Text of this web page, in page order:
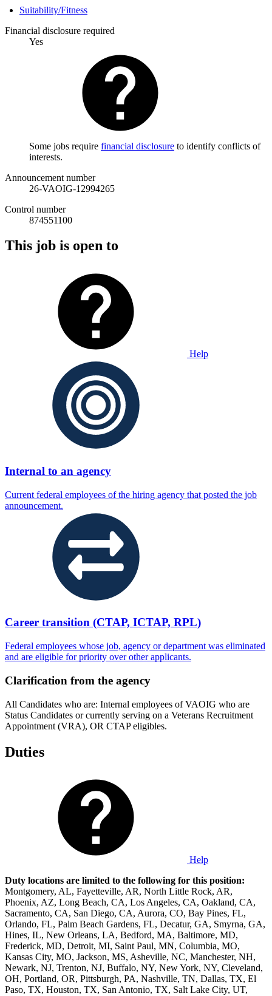
Suitability/Fitness
Financial disclosure required
Yes
Some jobs require financial disclosure to identify conflicts of
interests.
Announcement number
26-VAOIG-12994265
Control number
874551100
This job is open to
Help
Internal to an agency
Current federal employees of the hiring agency that posted the job
announcement.
Career transition (CTAP, ICTAP, RPL)
Federal employees whose job, agency or department was eliminated
and are eligible for priority over other applicants.
Clarification from the agency
All Candidates who are: Internal employees of VAOIG who are
Status Candidates or currently serving on a Veterans Recruitment
Appointment (VRA), OR CTAP eligibles.
Duties
Help
Duty locations are limited to the following for this position:
Montgomery, AL, Fayetteville, AR, North Little Rock, AR,
Phoenix, AZ, Long Beach, CA, Los Angeles, CA, Oakland, CA,
Sacramento, CA, San Diego, CA, Aurora, CO, Bay Pines, FL,
Orlando, FL, Palm Beach Gardens, FL, Decatur, GA, Smyrna, GA,
Hines, IL, New Orleans, LA, Bedford, MA, Baltimore, MD,
Frederick, MD, Detroit, MI, Saint Paul, MN, Columbia, MO,
Kansas City, MO, Jackson, MS, Asheville, NC, Manchester, NH,
Newark, NJ, Trenton, NJ, Buffalo, NY, New York, NY, Cleveland,
OH, Portland, OR, Pittsburgh, PA, Nashville, TN, Dallas, TX, El
Paso, TX, Houston, TX, San Antonio, TX, Salt Lake City, UT,